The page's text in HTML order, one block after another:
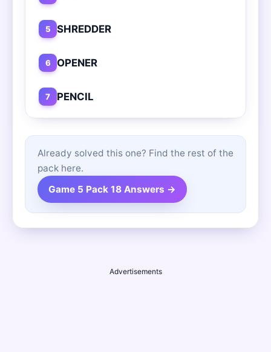
5 SHREDDER
6 OPENER
7 PENCIL
Already solved this one? Find the rest of the
pack here.
Game 5 Pack 18 Answers →
Advertisements